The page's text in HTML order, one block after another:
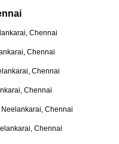
Chennai
Chennai
Chennai
Chennai
Chennai
Chennai